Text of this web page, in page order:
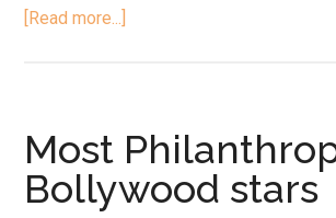
[Read more...]
Most
Bollywood stars